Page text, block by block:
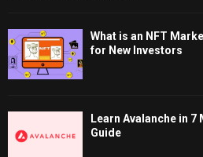
What is an NFT
for New Investors
Learn Avalanche in
Guide